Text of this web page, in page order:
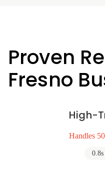
Proven
Fresno
High-
Handles